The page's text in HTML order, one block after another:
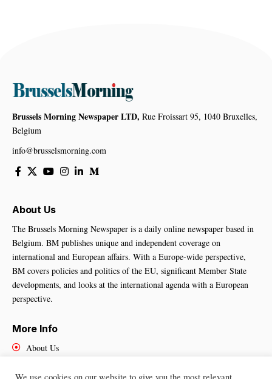
Brussels Morning Newspaper LTD, Rue Froissart 95, 1040 Bruxelles,
Belgium
info@brusselsmorning.com
About Us
The Brussels Morning Newspaper is a daily online newspaper based in
Belgium. BM publishes unique and independent coverage on
international and European affairs. With a Europe-wide perspective,
BM covers policies and politics of the EU, significant Member State
developments, and looks at the international agenda with a European
perspective.
More Info
About Us
Contact Us